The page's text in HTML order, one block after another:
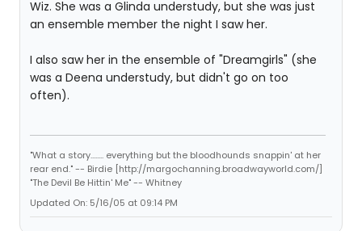
Wiz. She was a Glinda understudy, but she was just
an ensemble member the night I saw her.
I also saw her in the ensemble of "Dreamgirls" (she
was a Deena understudy, but didn't go on too
often).
"What a story........ everything but the bloodhounds snappin' at her
rear end." -- Birdie [http://margochanning.broadwayworld.com/]
"The Devil Be Hittin' Me" -- Whitney
Updated On: 5/16/05 at 09:14 PM